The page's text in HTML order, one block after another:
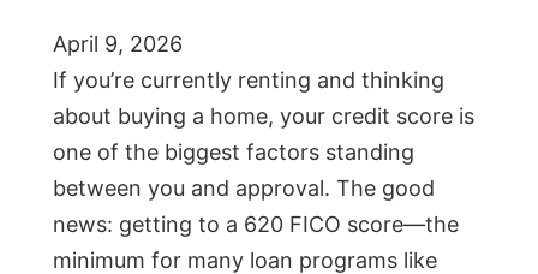
April 9, 2026
If you’re currently renting and thinking
about buying a home, your credit score is
one of the biggest factors standing
between you and approval. The good
news: getting to a 620 FICO score—the
minimum for many loan programs like